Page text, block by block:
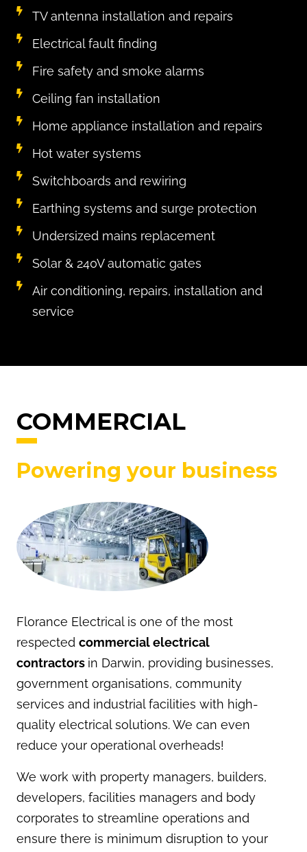
TV antenna installation and repairs
Electrical fault finding
Fire safety and smoke alarms
Ceiling fan installation
Home appliance installation and repairs
Hot water systems
Switchboards and rewiring
Earthing systems and surge protection
Undersized mains replacement
Solar & 240V automatic gates
Air conditioning, repairs, installation and
service
COMMERCIAL
Powering your business
Florance Electrical is one of the most
respected commercial electrical
contractors in Darwin, providing businesses,
government organisations, community
services and industrial facilities with high-
quality electrical solutions. We can even
reduce your operational overheads!
We work with property managers, builders,
developers, facilities managers and body
corporates to streamline operations and
ensure there is minimum disruption to your